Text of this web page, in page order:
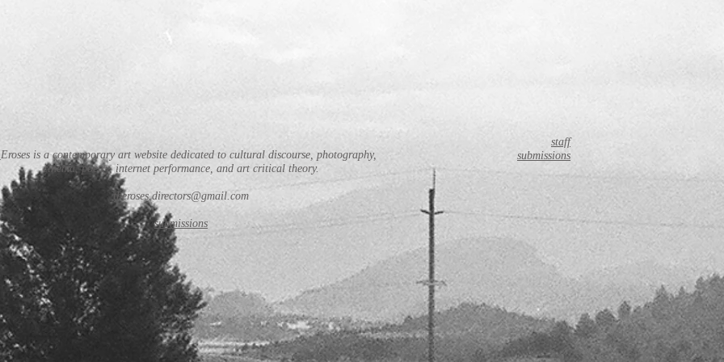
is a contemporary art website dedicated to cultural discourse, photography,
cinema, poetry, internet performance, and art critical theory.
theroses.directors@gmail.com
submissions
staff
submissions